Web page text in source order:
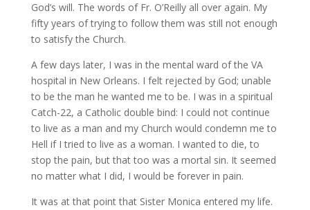
God’s will. The words of Fr. O’Reilly all over again. My
fifty years of trying to follow them was still not enough
to satisfy the Church.
A few days later, I was in the mental ward of the VA
hospital in New Orleans. I felt rejected by God; unable
to be the man he wanted me to be. I was in a spiritual
Catch-22, a Catholic double bind: I could not continue
to live as a man and my Church would condemn me to
Hell if I tried to live as a woman. I wanted to die, to
stop the pain, but that too was a mortal sin. It seemed
no matter what I did, I would be forever in pain.
It was at that point that Sister Monica entered my life.